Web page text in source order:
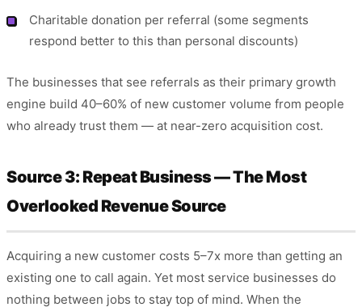
Charitable donation per referral (some segments
respond better to this than personal discounts)
The businesses that see referrals as their primary growth
engine build 40–60% of new customer volume from people
who already trust them — at near-zero acquisition cost.
Source 3: Repeat Business — The Most
Overlooked Revenue Source
Acquiring a new customer costs 5–7x more than getting an
existing one to call again. Yet most service businesses do
nothing between jobs to stay top of mind. When the